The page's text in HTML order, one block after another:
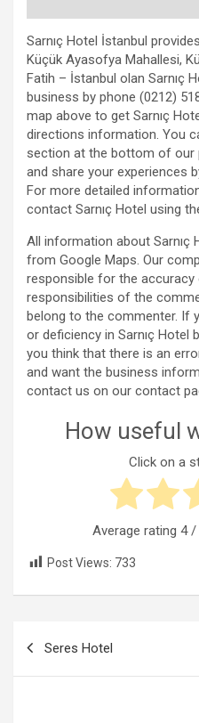
Sarnıç Hotel İstanbul
Küçük Ayasofya Mahallesi,
Fatih – İstanbul olan Sarnıç
business by phone (0212)
map above to get Sarnıç
directions information. You
section at the bottom of our
and share your experiences
For more detailed
contact Sarnıç Hotel using
All information about Sarnıç
from Google Maps. Our
responsible for the
responsibilities of the
belong to the commenter. If
or deficiency in Sarnıç
you think that there is an
and want the business
contact us on our contact
How useful
Click on a
Average rating 4/
Post Views: 733
Seres Hotel